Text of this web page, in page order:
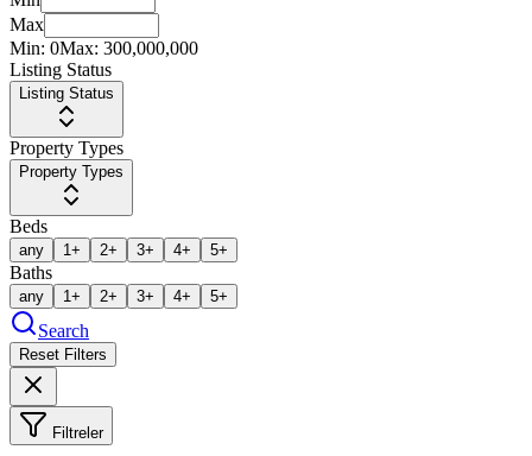
Max
Min: 0Max: 300,000,000
Listing Status
Listing Status
Property Types
Property Types
Beds
any 1+ 2+ 3+ 4+ 5+
Baths
any 1+ 2+ 3+ 4+ 5+
Search
Reset Filters
Filtreler